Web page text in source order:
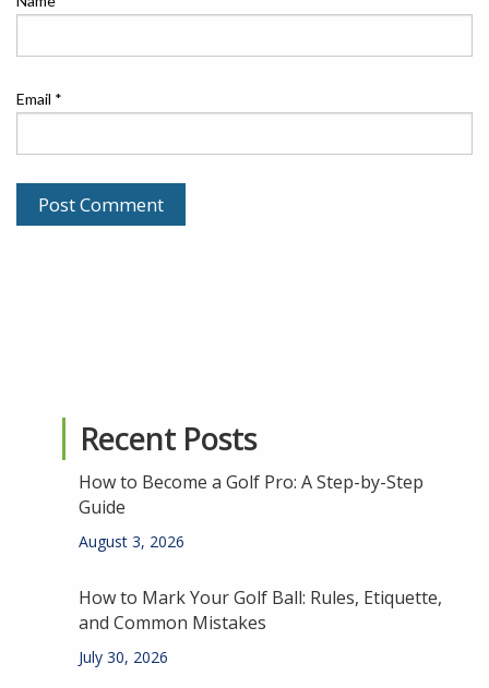
Email *
Recent Posts
How to Become a Golf Pro: A Step-by-Step
Guide
August 3, 2026
How to Mark Your Golf Ball: Rules, Etiquette,
and Common Mistakes
July 30, 2026